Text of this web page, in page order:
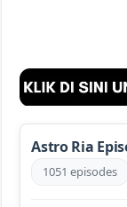
Astro Ria
1051 episodes